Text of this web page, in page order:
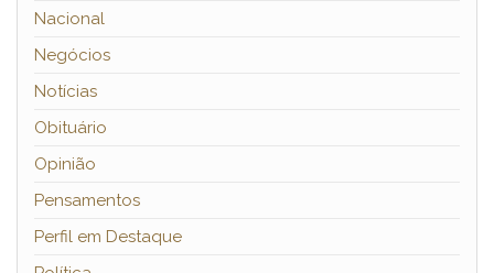
Nacional
Negócios
Notícias
Obituário
Opinião
Pensamentos
Perfil em Destaque